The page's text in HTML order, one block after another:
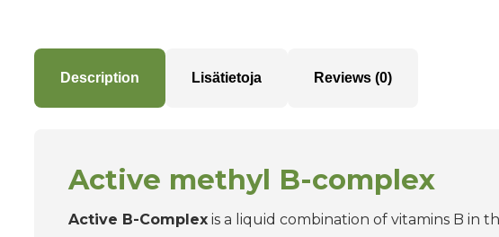
Description Lisätietoja Reviews (0)
Active methyl B-complex
Active B-Complexis a liquid combination of vitamins B in